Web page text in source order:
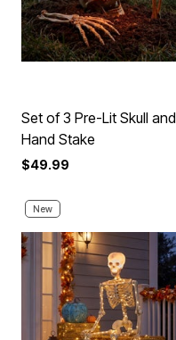
Set of 3 Pre-Lit Skull and
Hand Stake
$49.99
New